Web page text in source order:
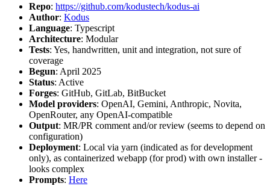
Repo: https://github.com/kodustech/kodus-ai
Author: Kodus
Language: Typescript
Architecture: Modular
Tests: Yes, handwritten, unit and integration, not sure of
coverage
Begun: April 2025
Status: Active
Forges: GitHub, GitLab, BitBucket
Model providers: OpenAI, Gemini, Anthropic, Novita,
OpenRouter, any OpenAI-compatible
Output: MR/PR comment and/or review (seems to depend on
configuration)
Deployment: Local via yarn (indicated as for development
only), as containerized webapp (for prod) with own installer -
looks complex
Prompts: Here